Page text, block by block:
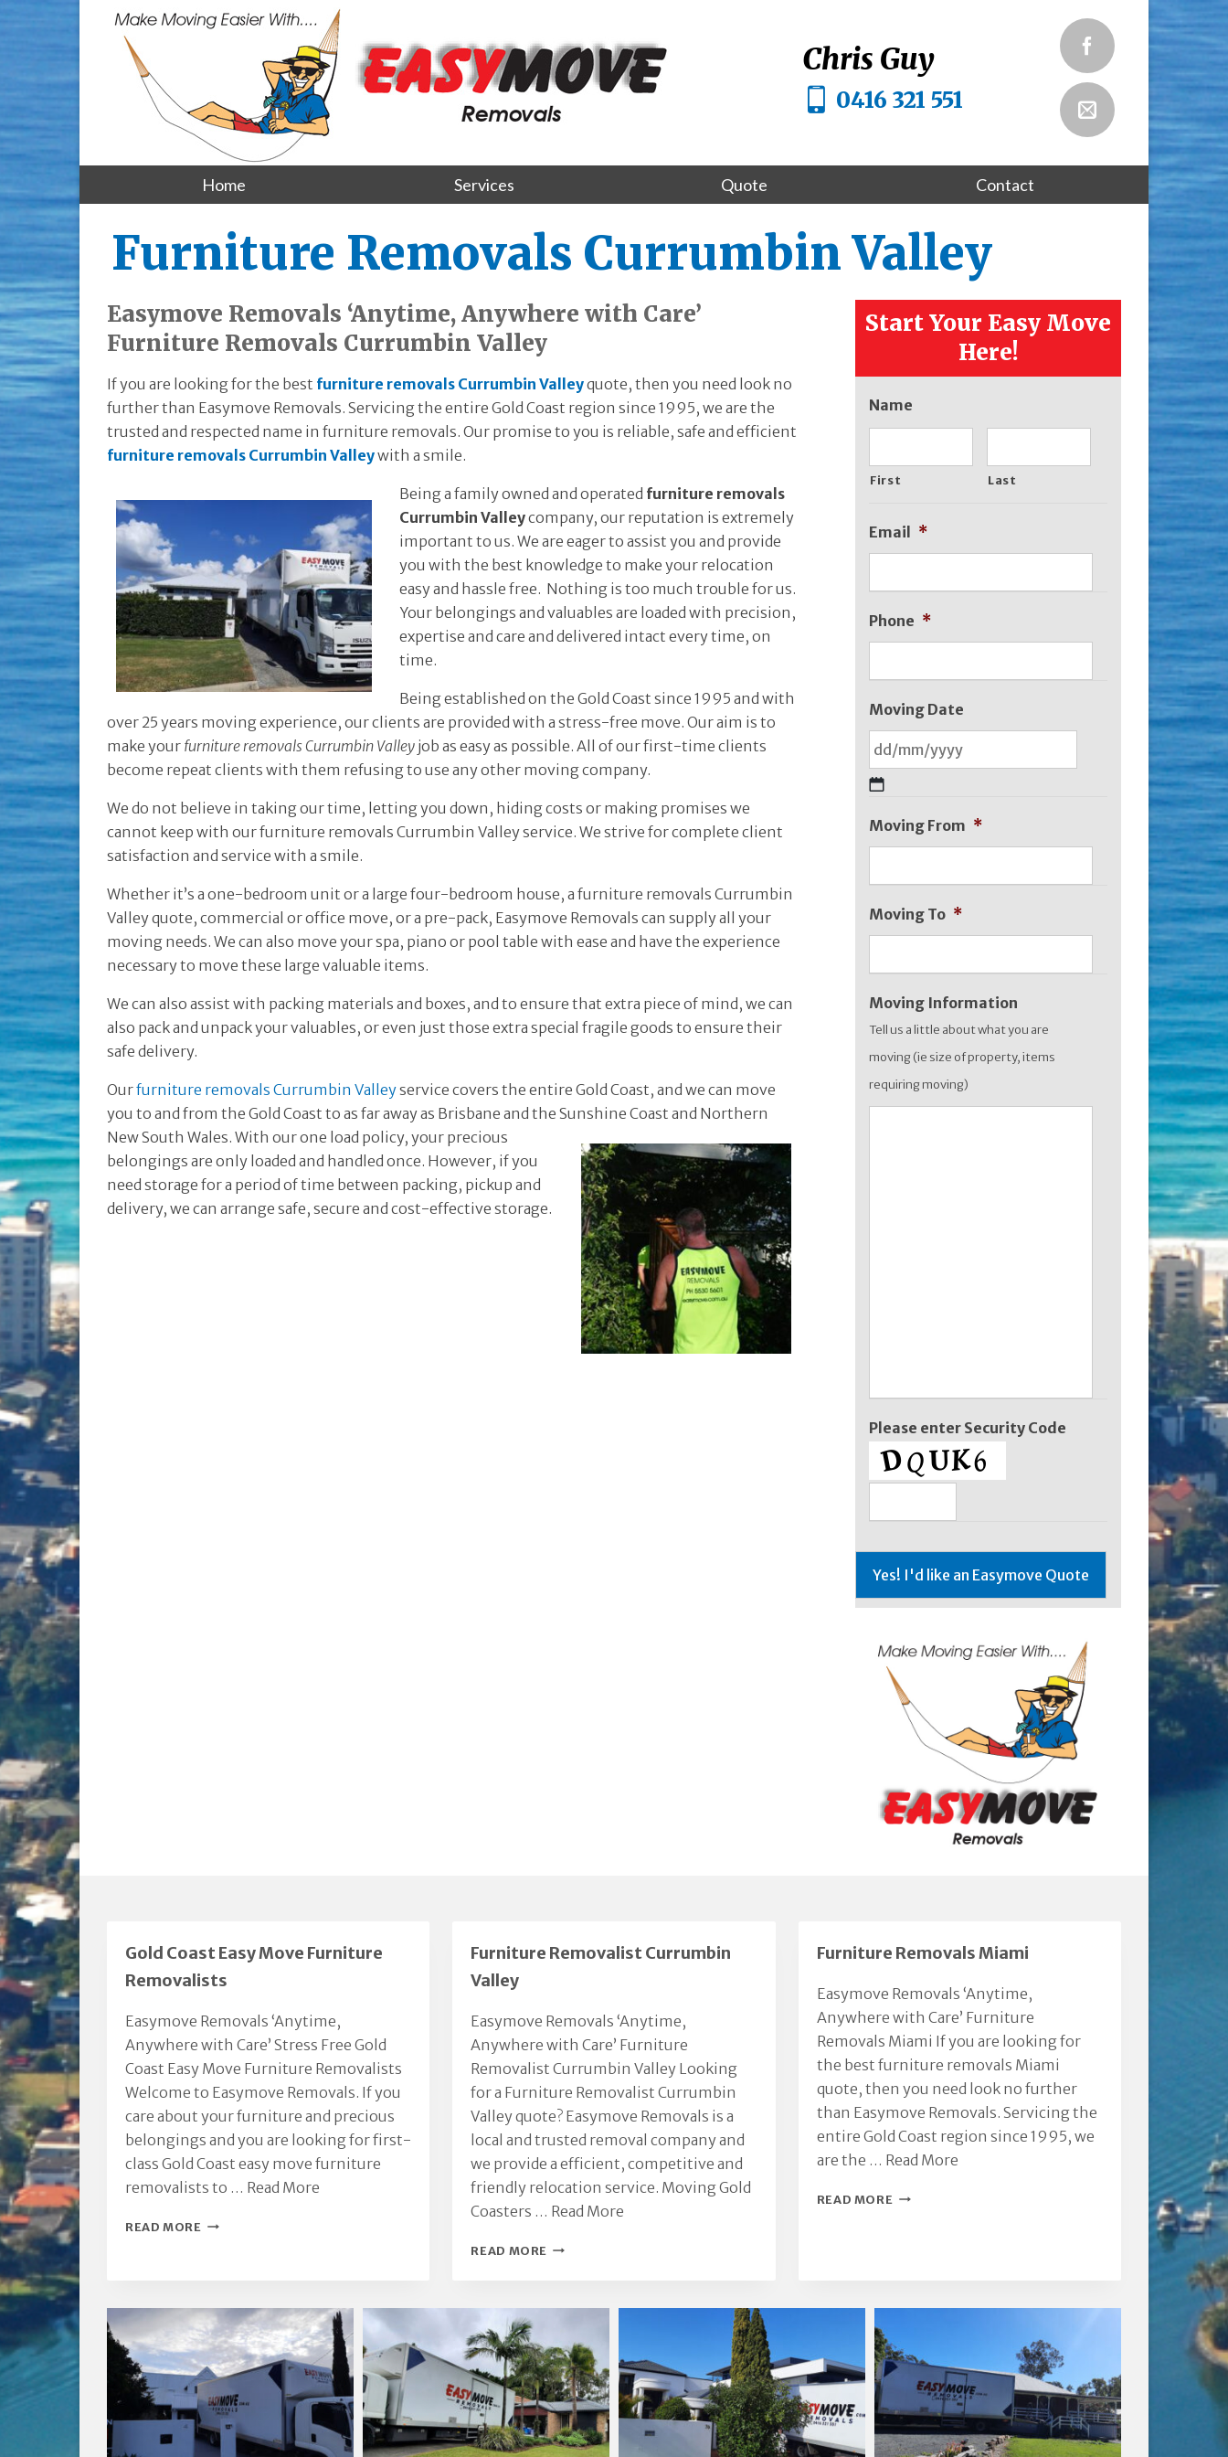
Chris Guy
0416 321 551
Home Services Quote Contact
Furniture Removals Currumbin Valley
Easymove Removals ‘Anytime, Anywhere with Care’
Furniture Removals Currumbin Valley
If you are looking for the best furniture removals Currumbin Valleyquote, then you need look no
further than Easymove Removals. Servicing the entire Gold Coast region since 1995, we are the
trusted and respected name in furniture removals. Our promise to you is reliable, safe and efficient
furniture removals Currumbin Valleywith a smile.
Being a family owned and operated furniture removals
Currumbin Valleycompany, our reputation is extremely
important to us. We are eager to assist you and provide
you with the best knowledge to make your relocation
easy and hassle free. Nothing is too much trouble for us.
Your belongings and valuables are loaded with precision,
expertise and care and delivered intact every time, on
time.
Being established on the Gold Coast since 1995 and with
over 25 years moving experience, our clients are provided with a stress-free move. Our aim is to
make your furniture removals Currumbin Valley job as easy as possible. All of our first-time clients
become repeat clients with them refusing to use any other moving company.
We do not believe in taking our time, letting you down, hiding costs or making promises we
cannot keep with our furniture removals Currumbin Valley service. We strive for complete client
satisfaction and service with a smile.
Whether it’s a one-bedroom unit or a large four-bedroom house, a furniture removals Currumbin
Valley quote, commercial or office move, or a pre-pack, Easymove Removals can supply all your
moving needs. We can also move your spa, piano or pool table with ease and have the experience
necessary to move these large valuable items.
We can also assist with packing materials and boxes, and to ensure that extra piece of mind, we can
also pack and unpack your valuables, or even just those extra special fragile goods to ensure their
safe delivery.
Ourfurniture removals Currumbin Valleyservice covers the entire Gold Coast, and we can move
you to and from the Gold Coast to as far away as Brisbane and the Sunshine Coast and Northern
New South Wales. With our one load policy, your precious
belongings are only loaded and handled once. However, if you
need storage for a period of time between packing, pickup and
delivery, we can arrange safe, secure and cost-effective storage.
Start Your Easy Move
Here!
Name
First Last
Email *
Phone *
Moving Date
DD
MM
Moving From *
Moving To *
Moving Information
Tell us a little about what you are
moving (ie size of property, items
requiring moving)
Please enter Security Code
Gold Coast Easy Move Furniture
Removalists
Easymove Removals ‘Anytime,
Anywhere with Care’ Stress Free Gold
Coast Easy Move Furniture Removalists
Welcome to Easymove Removals. If you
care about your furniture and precious
belongings and you are looking for first-
class Gold Coast easy move furniture
removalists to … Read More
READ MORE GOLD
FURNITURE
REMOVALISTS
Furniture Removalist Currumbin
Valley
Easymove Removals ‘Anytime,
Anywhere with Care’ Furniture
Removalist Currumbin Valley Looking
for a Furniture Removalist Currumbin
Valley quote? Easymove Removals is a
local and trusted removal company and
we provide a efficient, competitive and
friendly relocation service. Moving Gold
Coasters … Read More
READ MORE FURNITURE
Furniture Removals Miami
Easymove Removals ‘Anytime,
Anywhere with Care’ Furniture
Removals Miami If you are looking for
the best furniture removals Miami
quote, then you need look no further
than Easymove Removals. Servicing the
entire Gold Coast region since 1995, we
are the … Read More
READ MORE FURNITURE